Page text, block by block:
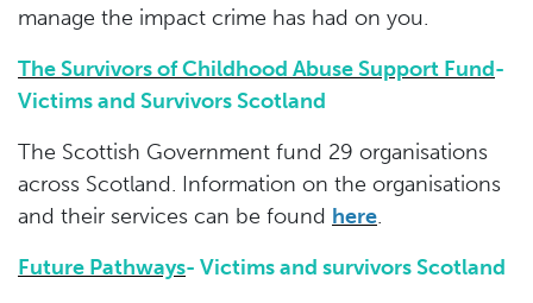
manage the impact crime has had on you.
The Survivors of Childhood Abuse Support Fund-
Victims and Survivors Scotland
The Scottish Government fund 29 organisations
across Scotland. Information on the organisations
and their services can be found here.
Future Pathways- Victims and survivors Scotland